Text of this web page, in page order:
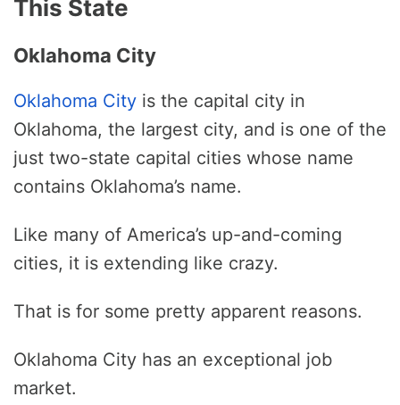
This State
Oklahoma City
Oklahoma City is the capital city in
Oklahoma, the largest city, and is one of the
just two-state capital cities whose name
contains Oklahoma’s name.
Like many of America’s up-and-coming
cities, it is extending like crazy.
That is for some pretty apparent reasons.
Oklahoma City has an exceptional job
market.